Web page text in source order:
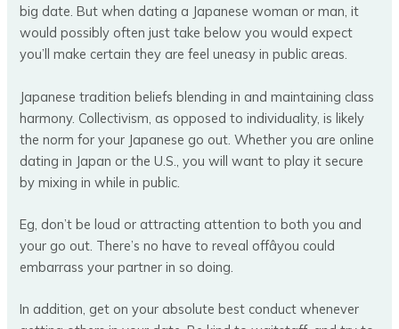
big date. But when dating a Japanese woman or man, it
would possibly often just take below you would expect
you’ll make certain they are feel uneasy in public areas.
Japanese tradition beliefs blending in and maintaining class
harmony. Collectivism, as opposed to individuality, is likely
the norm for your Japanese go out. Whether you are online
dating in Japan or the U.S., you will want to play it secure
by mixing in while in public.
Eg, don’t be loud or attracting attention to both you and
your go out. There’s no have to reveal offâyou could
embarrass your partner in so doing.
In addition, get on your absolute best conduct whenever